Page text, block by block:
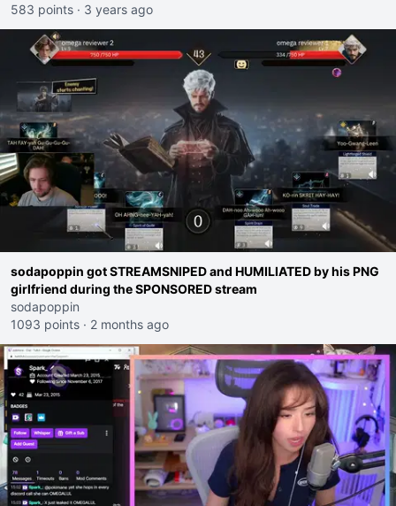
583 points · 3 years ago
sodapoppin got STREAMSNIPED and HUMILIATED by his PNG
girlfriend during the SPONSORED stream
sodapoppin
1093 points · 2 months ago